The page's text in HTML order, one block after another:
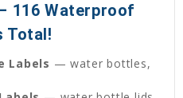
116 Waterproof
Total!
Labels — water bottles,